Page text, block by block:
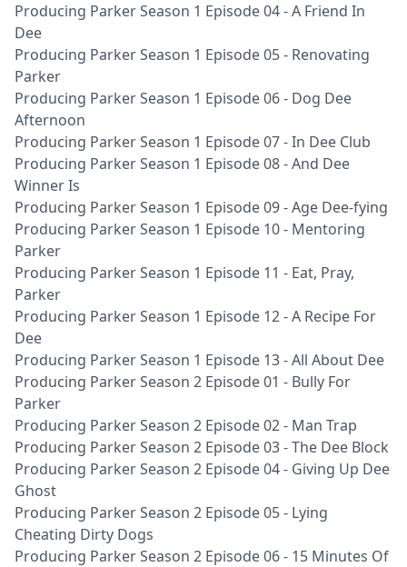
Producing Parker Season 1 Episode 04 - A Friend In
Dee
Producing Parker Season 1 Episode 05 - Renovating
Parker
Producing Parker Season 1 Episode 06 - Dog Dee
Afternoon
Producing Parker Season 1 Episode 07 - In Dee Club
Producing Parker Season 1 Episode 08 - And Dee
Winner Is
Producing Parker Season 1 Episode 09 - Age Dee-fying
Producing Parker Season 1 Episode 10 - Mentoring
Parker
Producing Parker Season 1 Episode 11 - Eat, Pray,
Parker
Producing Parker Season 1 Episode 12 - A Recipe For
Dee
Producing Parker Season 1 Episode 13 - All About Dee
Producing Parker Season 2 Episode 01 - Bully For
Parker
Producing Parker Season 2 Episode 02 - Man Trap
Producing Parker Season 2 Episode 03 - The Dee Block
Producing Parker Season 2 Episode 04 - Giving Up Dee
Ghost
Producing Parker Season 2 Episode 05 - Lying
Cheating Dirty Dogs
Producing Parker Season 2 Episode 06 - 15 Minutes Of